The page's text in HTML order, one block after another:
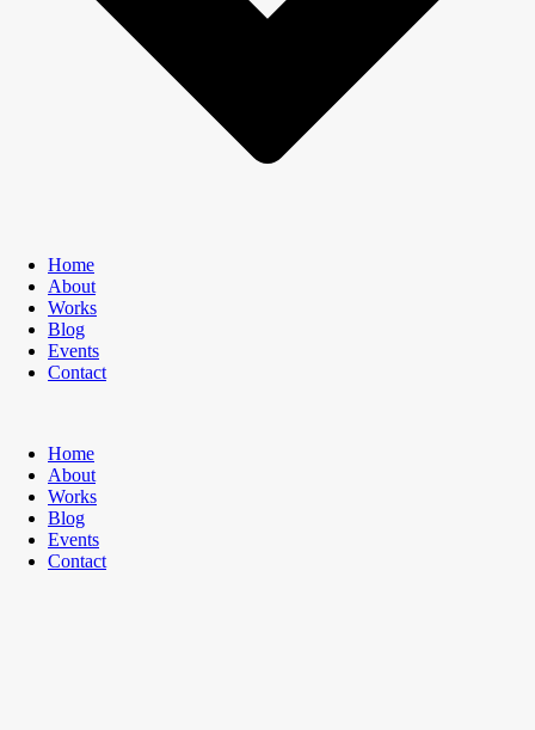
Home
About
Works
Blog
Events
Contact
Home
About
Works
Blog
Events
Contact